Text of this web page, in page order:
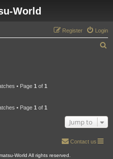
World
Login
Register
• Page 1 of 1
• Page 1 of 1
Jump to
Contact us
World All rights reserved.